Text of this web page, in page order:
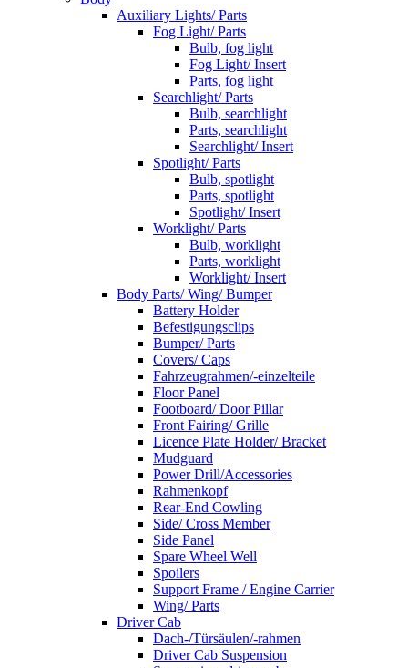
Auxiliary Lights/ Parts
Fog Light/ Parts
Bulb, fog light
Fog Light/ Insert
Parts, fog light
Searchlight/ Parts
Bulb, searchlight
Parts, searchlight
Searchlight/ Insert
Spotlight/ Parts
Bulb, spotlight
Parts, spotlight
Spotlight/ Insert
Worklight/ Parts
Bulb, worklight
Parts, worklight
Worklight/ Insert
Body Parts/ Wing/ Bumper
Battery Holder
Befestigungsclips
Bumper/ Parts
Covers/ Caps
Fahrzeugrahmen/-einzelteile
Floor Panel
Footboard/ Door Pillar
Front Fairing/ Grille
Licence Plate Holder/ Bracket
Mudguard
Power Drill/Accessories
Rahmenkopf
Rear-End Cowling
Side/ Cross Member
Side Panel
Spare Wheel Well
Spoilers
Support Frame / Engine Carrier
Wing/ Parts
Driver Cab
Dach-/Türsäulen/-rahmen
Driver Cab Suspension